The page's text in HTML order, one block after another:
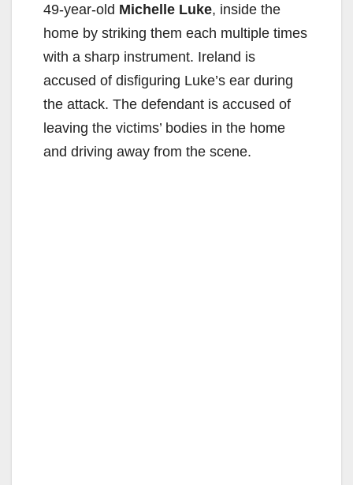
49-year-old Michelle Luke, inside the
home by striking them each multiple times
with a sharp instrument. Ireland is
accused of disfiguring Luke’s ear during
the attack. The defendant is accused of
leaving the victims’ bodies in the home
and driving away from the scene.